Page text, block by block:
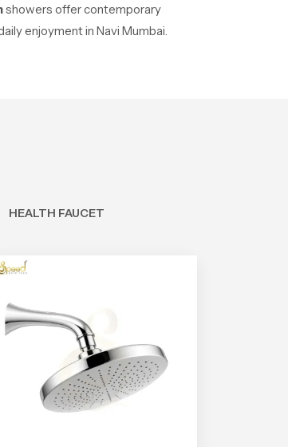
showers offer contemporary
enjoyment in Navi Mumbai.
HEALTH FAUCET